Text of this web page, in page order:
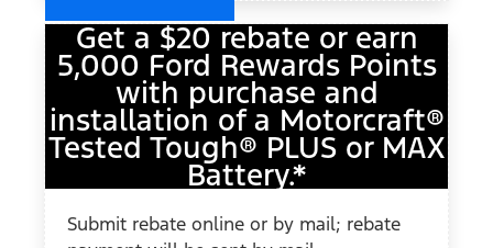
Get a $20 rebate or earn
5,000 Ford Rewards Points
with purchase and
installation of a Motorcraft®
Tested Tough® PLUS or MAX
Battery.*
Submit rebate online or by mail; rebate